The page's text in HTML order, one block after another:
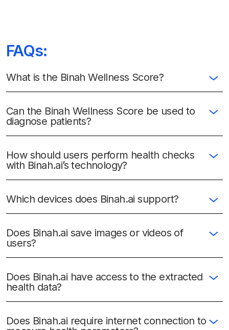
FAQs:
What is the Binah Wellness Score?
Can the Binah Wellness Score be used to
diagnose patients?
How should users perform health checks
with Binah.ai’s technology?
Which devices does Binah.ai support?
Does Binah.ai save images or videos of
users?
Does Binah.ai have access to the extracted
health data?
Does Binah.ai require internet connection to